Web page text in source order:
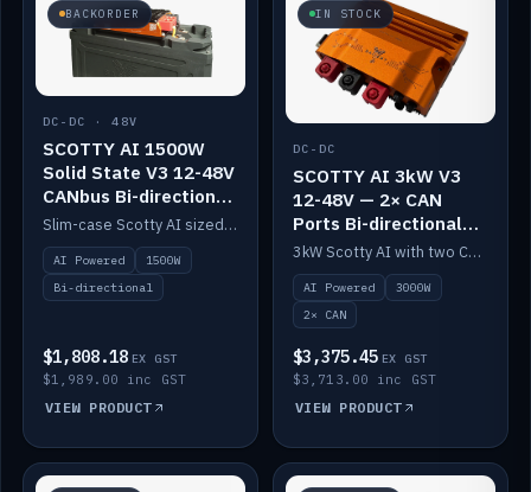
BACKORDER
DC-DC · 48V
SCOTTY AI 1500W
Solid State V3 12-48V
CANbus Bi-directional
DC-DC
Slim-case Scotty AI sized to mount directly on a Solid State battery. AI auto-tunes to your alternator; protects it with a thermal sensor.
AI Powered
1500W
Bi-directional
$1,808.18 EX GST
$1,989.00 inc GST
VIEW PRODUCT
IN STOCK
DC-DC
SCOTTY AI 3kW V3
12-48V — 2× CAN
Ports Bi-directional
DC-DC
3kW Scotty AI with two CAN ports for 12-48V systems. Double the power, same AI auto-tune and alternator protection.
AI Powered
3000W
2× CAN
$3,375.45 EX GST
$3,713.00 inc GST
VIEW PRODUCT